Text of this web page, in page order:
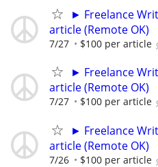
► Freelance
article (Remote OK)
7/27 $100 per article
► Freelance
article (Remote OK)
7/27 $100 per article
► Freelance
article (Remote OK)
7/26 $100 per article